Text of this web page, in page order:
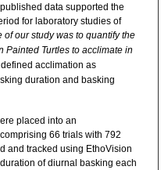
data supported the
for laboratory studies of
of our study was to quantify the
Painted Turtles to acclimate in
acclimation as
duration and basking
placed into an
66 trials with 792
and tracked using EthoVision
of diurnal basking each